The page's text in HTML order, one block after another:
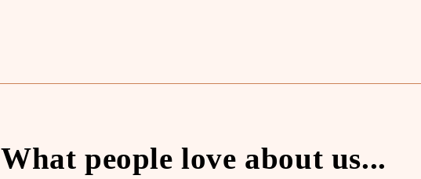
What people love about us...